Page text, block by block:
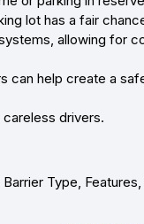
lot has a fair
allowing for
can help create a
drivers.
Type,